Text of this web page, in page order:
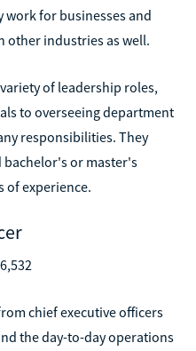
for businesses and
other industries as well.
of leadership roles,
to overseeing department
responsibilities. They
or master's
of experience.
chief executive officers
the day-to-day operations